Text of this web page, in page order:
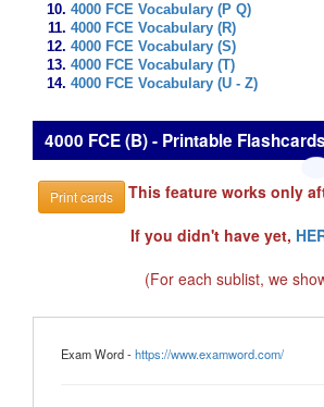
4000 FCE Vocabulary (P Q)
4000 FCE Vocabulary (R)
4000 FCE Vocabulary (S)
4000 FCE Vocabulary (T)
4000 FCE Vocabulary (U - Z)
4000 FCE (B) - Printable Flashcards
Print cards
This feature works only
If you didn't have yet,
(For each sublist, we
Exam Word -https://www.examword.com/